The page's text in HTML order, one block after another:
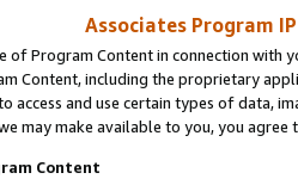
Associates Program
of Program Content in connection
Content, including the proprietary
access and use certain types of data,
may make available to you, you agree
Content